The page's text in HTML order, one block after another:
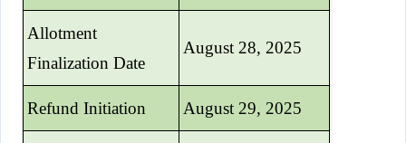
Allotment
Finalization Date
August 28, 2025
Refund Initiation August 29, 2025